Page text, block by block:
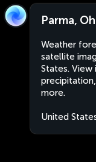
Parma,
Weather
satellite
States.
more.
United